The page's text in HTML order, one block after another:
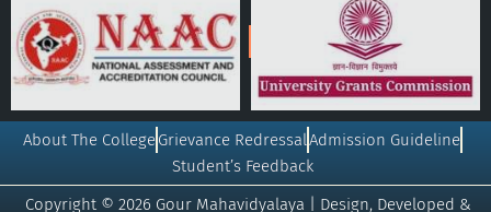
Copyright © 2026 Gour Mahavidyalaya | Design, Developed &
About The CollegeGrievance RedressalAdmission Guideline
Student’s Feedback